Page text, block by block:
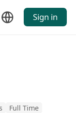
Sign in
Full Time